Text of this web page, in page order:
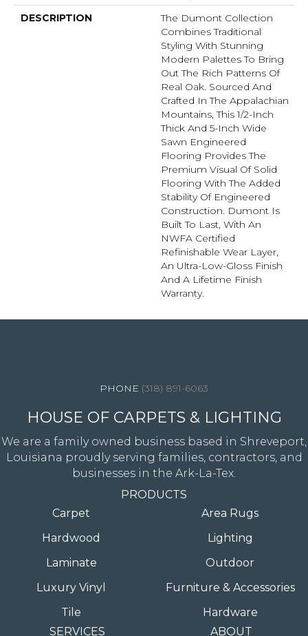
DESCRIPTION
The Dumont Collection
Combines Traditional
Styling With Stunning
Modern Palettes To Bring
Out The Rich Patterns Of
Real Oak. Sourced And
Crafted In The Appalachian
Mountains, This 1/2-Inch
Thick And 5-Inch Wide
Sawn Engineered
Flooring Provides The
Premium Visual Of Solid
Flooring With The Added
Stability Of Engineered
Construction. Dumont Is
Built To Last, With An
NWFA Certified
Refinishable Wear Layer,
An Ultra-Low-Gloss Finish
And A Lifetime Finish
Warranty.
(318) 891-6063
HOUSE OF CARPETS & LIGHTING
We are a family owned business based in Shreveport,
Louisiana proudly serving families, contractors, and
businesses in the Ark-La-Tex.
PRODUCTS
Carpet
Hardwood
Laminate
Luxury Vinyl
Tile
Area Rugs
Lighting
Outdoor
Furniture & Accessories
Hardware
SERVICES
ABOUT